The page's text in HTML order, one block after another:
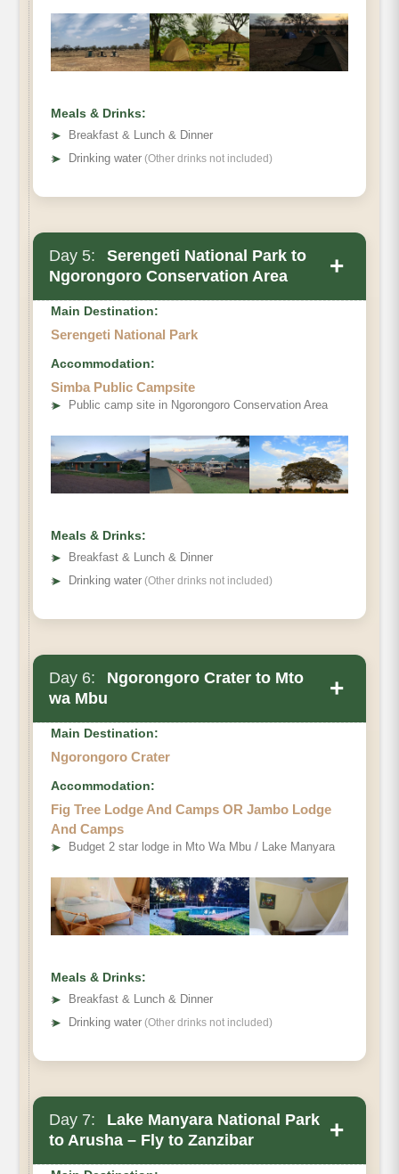
Meals & Drinks:
➤
Breakfast & Lunch & Dinner
➤ Drinking water (Other drinks not included)
Day 5:
Serengeti National Park to
Ngorongoro Conservation Area
+
Main Destination:
Serengeti National Park
Accommodation:
Simba Public Campsite
➤ Public camp site in Ngorongoro Conservation Area
Meals & Drinks:
➤
Breakfast & Lunch & Dinner
➤ Drinking water (Other drinks not included)
Day 6:
Ngorongoro Crater to Mto
wa Mbu
+
Main Destination:
Ngorongoro Crater
Accommodation:
Fig Tree Lodge And Camps OR Jambo Lodge
And Camps
➤ Budget 2 star lodge in Mto Wa Mbu / Lake Manyara
Meals & Drinks:
➤
Breakfast & Lunch & Dinner
➤ Drinking water (Other drinks not included)
Day 7:
Lake Manyara National Park
to Arusha – Fly to Zanzibar
+